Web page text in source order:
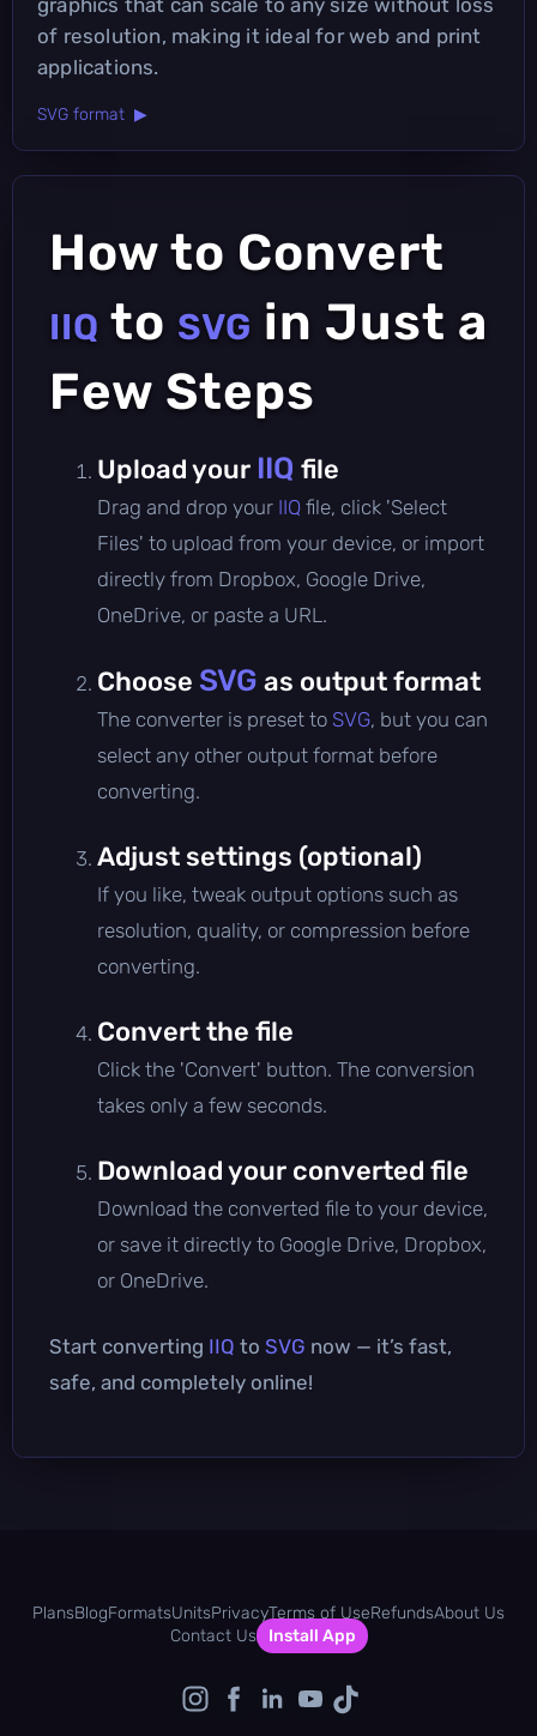
of resolution, making it ideal for web and print
applications.
SVG format ▶
How to Convert
IIQ to SVG in Just a
Few Steps
Upload your IIQ file
Drag and drop your IIQ file, click 'Select
Files' to upload from your device, or import
directly from Dropbox, Google Drive,
OneDrive, or paste a URL.
Choose SVG as output format
The converter is preset to SVG, but you can
select any other output format before
converting.
Adjust settings (optional)
If you like, tweak output options such as
resolution, quality, or compression before
converting.
Convert the file
Click the 'Convert' button. The conversion
takes only a few seconds.
Download your converted file
Download the converted file to your device,
or save it directly to Google Drive, Dropbox,
or OneDrive.
Start converting IIQ to SVG now — it’s fast,
safe, and completely online!
PlansBlogFormatsUnitsPrivacyTerms of UseRefundsAbout Us
Contact Us
Install App